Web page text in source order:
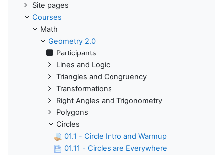
Site pages
Courses
Math
Geometry 2.0
Participants
Lines and Logic
Triangles and Congruency
Transformations
Right Angles and Trigonometry
Polygons
Circles
01.1 - Circle Intro and Warmup
01.11 - Circles are Everywhere